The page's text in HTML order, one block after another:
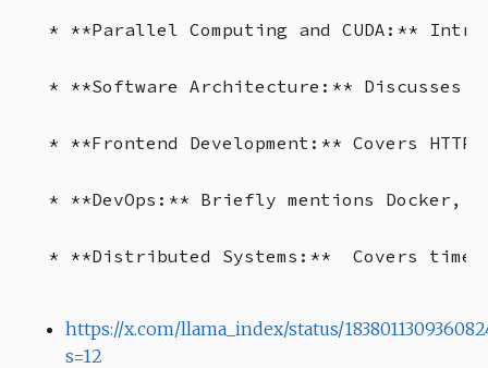
* **Parallel Computing and CUDA:**
* **Software Architecture:** Discusses
* **Frontend Development:** Covers
* **DevOps:** Briefly mentions Docker,
https://x.com/llama_index/status/
s=12